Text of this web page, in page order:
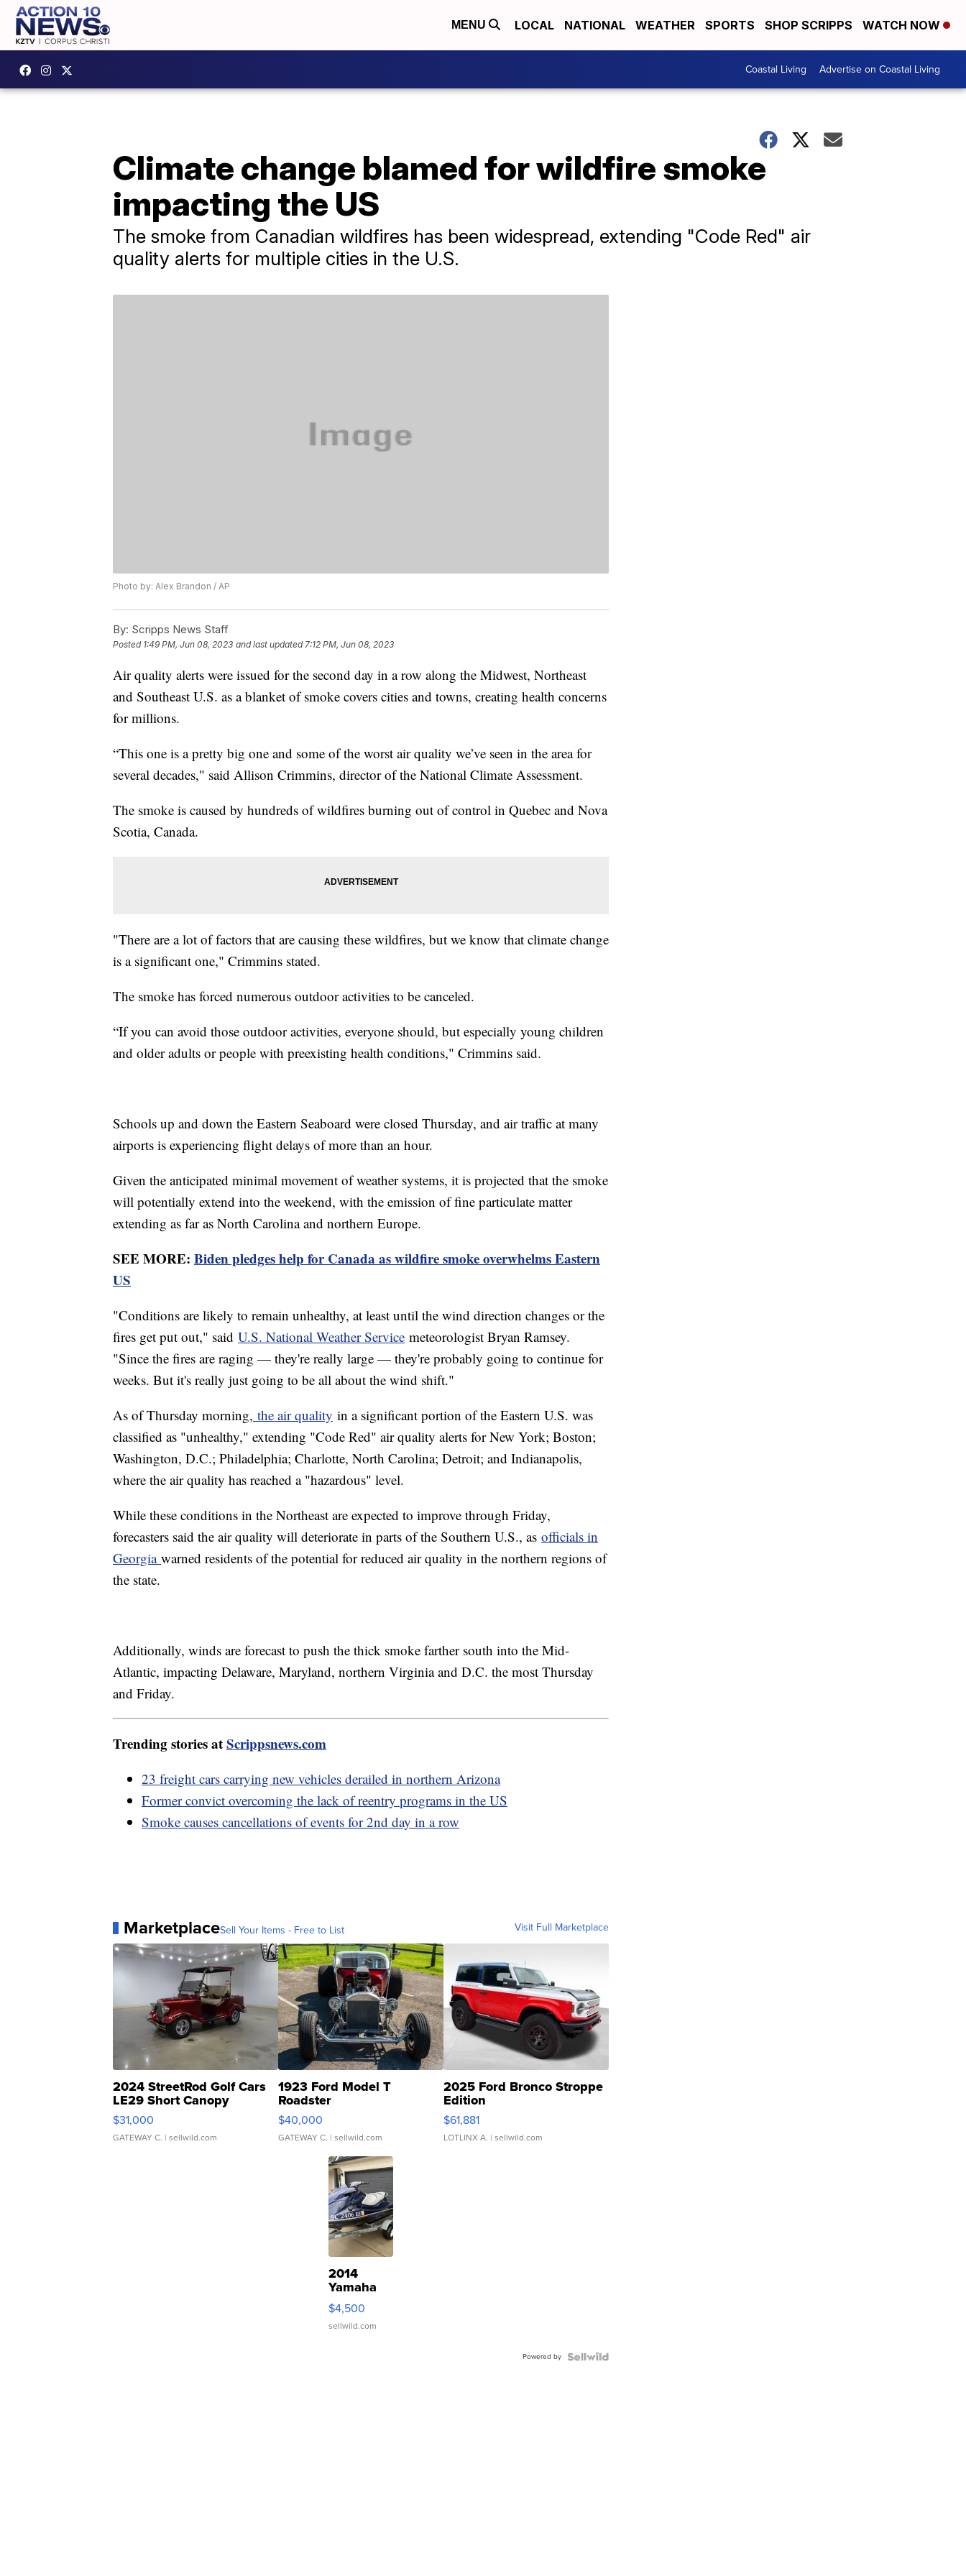
MENU LOCAL NATIONAL WEATHER SPORTS SHOP SCRIPPS WATCH NOW
Coastal Living Advertise on Coastal Living
Climate change blamed for wildfire smoke
impacting the US
The smoke from Canadian wildfires has been widespread, extending "Code Red" air
quality alerts for multiple cities in the U.S.
Photo by: Alex Brandon / AP
By: Scripps News Staff
Posted 1:49 PM, Jun 08, 2023 and last updated 7:12 PM, Jun 08, 2023
Air quality alerts were issued for the second day in a row along the Midwest, Northeast
and Southeast U.S. as a blanket of smoke covers cities and towns, creating health concerns
for millions.
“This one is a pretty big one and some of the worst air quality we’ve seen in the area for
several decades," said Allison Crimmins, director of the National Climate Assessment.
The smoke is caused by hundreds of wildfires burning out of control in Quebec and Nova
Scotia, Canada.
"There are a lot of factors that are causing these wildfires, but we know that climate change
is a significant one," Crimmins stated.
The smoke has forced numerous outdoor activities to be canceled.
“If you can avoid those outdoor activities, everyone should, but especially young children
and older adults or people with preexisting health conditions," Crimmins said.
Schools up and down the Eastern Seaboard were closed Thursday, and air traffic at many
airports is experiencing flight delays of more than an hour.
Given the anticipated minimal movement of weather systems, it is projected that the smoke
will potentially extend into the weekend, with the emission of fine particulate matter
extending as far as North Carolina and northern Europe.
SEE MORE: Biden pledges help for Canada as wildfire smoke overwhelms Eastern
US
"Conditions are likely to remain unhealthy, at least until the wind direction changes or the
fires get put out," said U.S. National Weather Service meteorologist Bryan Ramsey.
"Since the fires are raging — they're really large — they're probably going to continue for
weeks. But it's really just going to be all about the wind shift."
As of Thursday morning, the air quality in a significant portion of the Eastern U.S. was
classified as "unhealthy," extending "Code Red" air quality alerts for New York; Boston;
Washington, D.C.; Philadelphia; Charlotte, North Carolina; Detroit; and Indianapolis,
where the air quality has reached a "hazardous" level.
While these conditions in the Northeast are expected to improve through Friday,
forecasters said the air quality will deteriorate in parts of the Southern U.S., as officials in
Georgia warned residents of the potential for reduced air quality in the northern regions of
the state.
Additionally, winds are forecast to push the thick smoke farther south into the Mid-
Atlantic, impacting Delaware, Maryland, northern Virginia and D.C. the most Thursday
and Friday.
Trending stories atScrippsnews.com
23 freight cars carrying new vehicles derailed in northern Arizona
Former convict overcoming the lack of reentry programs in the US
Smoke causes cancellations of events for 2nd day in a row
MarketplaceSell Your Items - Free to List Visit Full Marketplace
2024 StreetRod Golf Cars
LE29 Short Canopy
$31,000
GATEWAY C. | sellwild.com
1923 Ford Model T
Roadster
$40,000
GATEWAY C. | sellwild.com
2025 Ford Bronco Stroppe
Edition
$61,881
LOTLINX A. | sellwild.com
2014
Yamaha
VX Deluxe
$4,500
sellwild.com
Powered by